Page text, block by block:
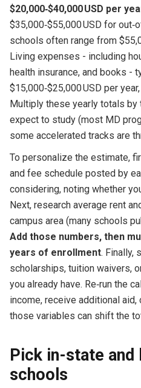
$20,000‑$40,000 USD per
$35,000‑$55,000 USD for
schools often range from
Living expenses - including
health insurance, and books -
$15,000‑$25,000 USD per
Multiply these yearly totals by
expect to study (most MD
some accelerated tracks are
To personalize the estimate,
and fee schedule posted by
considering, noting whether
Next, research average rent
campus area (many schools
Add those numbers, then
years of enrollment. Finally,
scholarships, tuition waivers,
you already have. Re‑run the
income, receive additional
those variables can shift the
Pick in-state and
schools